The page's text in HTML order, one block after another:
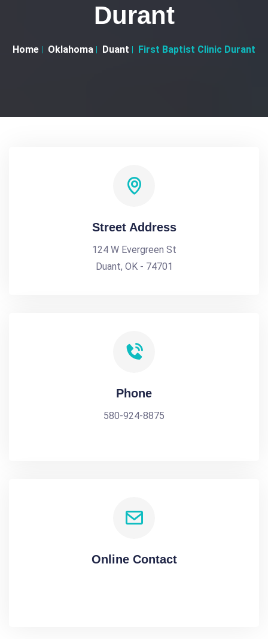
Durant
Home Oklahoma Duant First Baptist Clinic Durant
Street Address
124 W Evergreen St
Duant, OK - 74701
Phone
580-924-8875
Online Contact